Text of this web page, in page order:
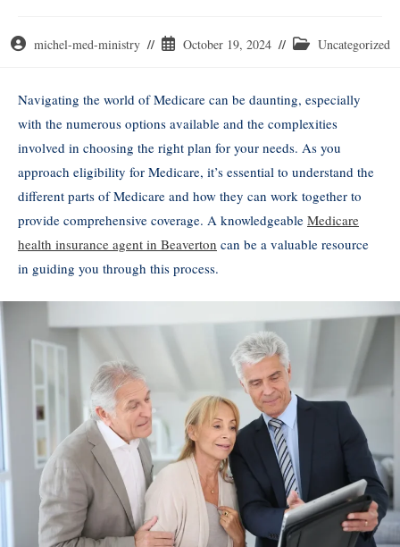
michel-med-ministry October 19, 2024 Uncategorized
Navigating the world of Medicare can be daunting, especially
with the numerous options available and the complexities
involved in choosing the right plan for your needs. As you
approach eligibility for Medicare, it’s essential to understand the
different parts of Medicare and how they can work together to
provide comprehensive coverage. A knowledgeable Medicare
health insurance agent in Beaverton can be a valuable resource
in guiding you through this process.